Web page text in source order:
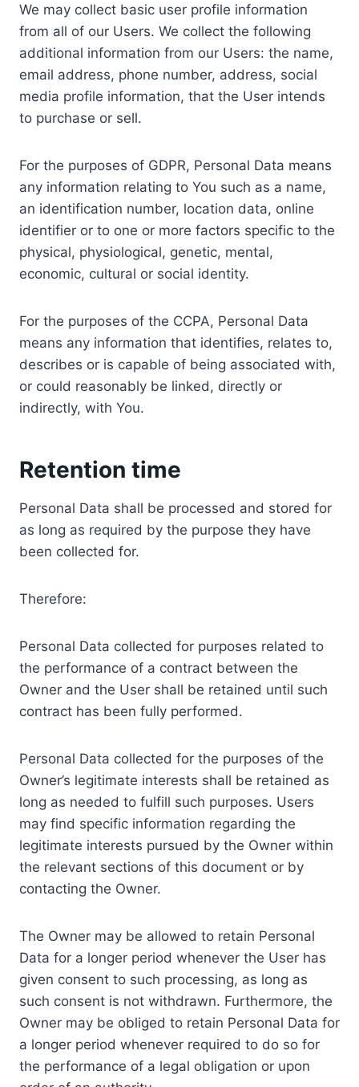
We may collect basic user profile information
from all of our Users. We collect the following
additional information from our Users: the name,
email address, phone number, address, social
media profile information, that the User intends
to purchase or sell.
For the purposes of GDPR, Personal Data means
any information relating to You such as a name,
an identification number, location data, online
identifier or to one or more factors specific to the
physical, physiological, genetic, mental,
economic, cultural or social identity.
For the purposes of the CCPA, Personal Data
means any information that identifies, relates to,
describes or is capable of being associated with,
or could reasonably be linked, directly or
indirectly, with You.
Retention time
Personal Data shall be processed and stored for
as long as required by the purpose they have
been collected for.
Therefore:
Personal Data collected for purposes related to
the performance of a contract between the
Owner and the User shall be retained until such
contract has been fully performed.
Personal Data collected for the purposes of the
Owner’s legitimate interests shall be retained as
long as needed to fulfill such purposes. Users
may find specific information regarding the
legitimate interests pursued by the Owner within
the relevant sections of this document or by
contacting the Owner.
The Owner may be allowed to retain Personal
Data for a longer period whenever the User has
given consent to such processing, as long as
such consent is not withdrawn. Furthermore, the
Owner may be obliged to retain Personal Data for
a longer period whenever required to do so for
the performance of a legal obligation or upon